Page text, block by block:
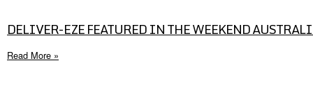
DELIVER-EZE FEATURED IN THE WEEKEND
Read More »